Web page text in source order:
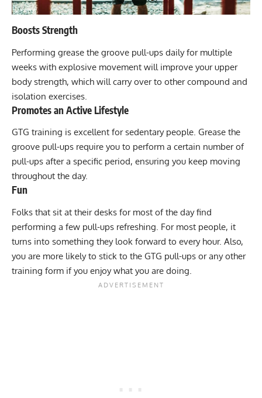
Boosts Strength
Performing grease the groove pull-ups daily for multiple
weeks with explosive movement will improve your upper
body strength, which will carry over to other compound and
isolation exercises.
Promotes an Active Lifestyle
GTG training is excellent for sedentary people. Grease the
groove pull-ups require you to perform a certain number of
pull-ups after a specific period, ensuring you keep moving
throughout the day.
Fun
Folks that sit at their desks for most of the day find
performing a few pull-ups refreshing. For most people, it
turns into something they look forward to every hour. Also,
you are more likely to stick to the GTG pull-ups or any other
training form if you enjoy what you are doing.